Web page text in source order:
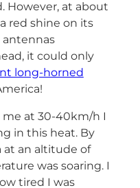
However, at about
red shine on its
it could only
long-horned
at 30-40km/h I
in this heat. By
at an altitude of
was soaring. I
tired I was